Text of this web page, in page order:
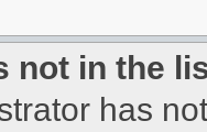
not in the
has